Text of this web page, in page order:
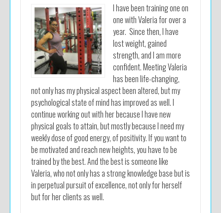
I have been training one on
one with Valeria for over a
year. Since then, I have
lost weight, gained
strength, and I am more
confident. Meeting Valeria
has been life-changing,
not only has my physical aspect been altered, but my
psychological state of mind has improved as well. I
continue working out with her because I have new
physical goals to attain, but mostly because I need my
weekly dose of good energy, of positivity. If you want to
be motivated and reach new heights, you have to be
trained by the best. And the best is someone like
Valeria, who not only has a strong knowledge base but is
in perpetual pursuit of excellence, not only for herself
but for her clients as well.